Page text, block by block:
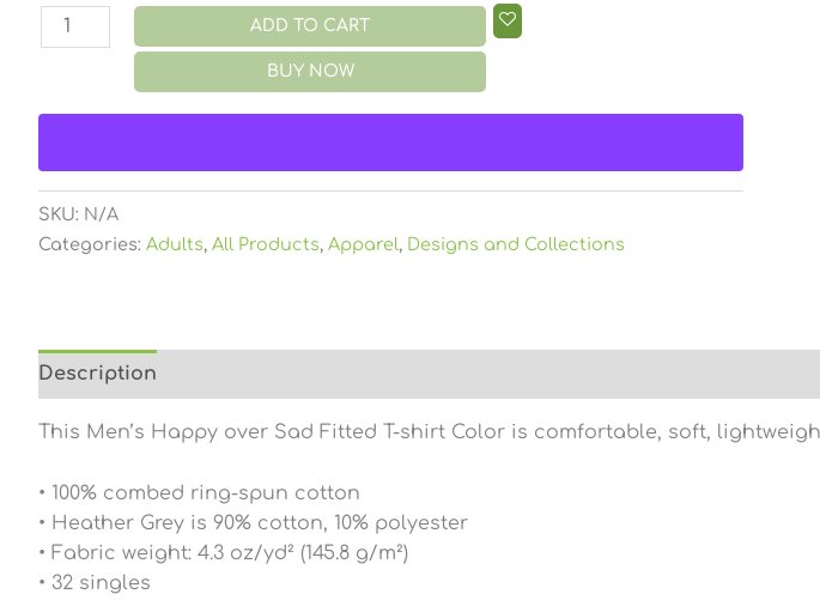
ADD TO CART
BUY NOW
SKU: N/A
Categories: Adults, All Products, Apparel, Designs and Collections
Description
This Men’s Happy over Sad Fitted T-shirt Color is comfortable, soft,
• 100% combed ring-spun cotton
• Heather Grey is 90% cotton, 10% polyester
• Fabric weight: 4.3 oz/yd² (145.8 g/m²)
• 32 singles